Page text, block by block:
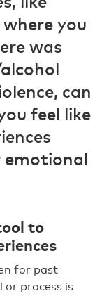
you
was
can
feel like
to
for past
process is